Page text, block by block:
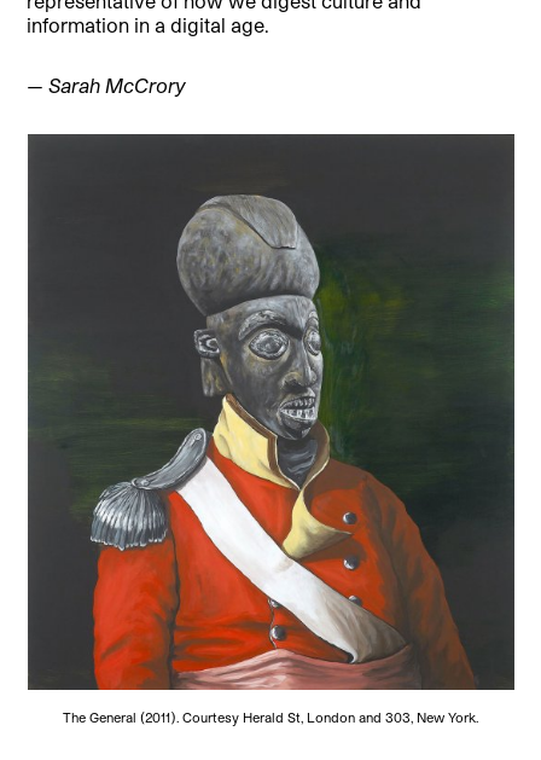
information in a digital age.
— Sarah McCrory
The General (2011). Courtesy Herald St, London and 303, New York.